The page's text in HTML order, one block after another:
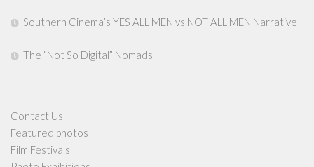
Southern Cinema’s YES ALL MEN vs NOT ALL MEN Narrative
The “Not So Digital” Nomads
Contact Us
Featured photos
Film Festivals